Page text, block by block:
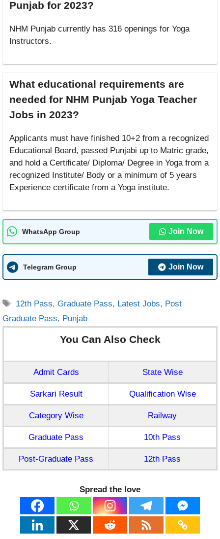
Punjab for 2023?
NHM Punjab currently has 316 openings for Yoga
Instructors.
What educational requirements are
needed for NHM Punjab Yoga Teacher
Jobs in 2023?
Applicants must have finished 10+2 from a recognized
Educational Board, passed Punjabi up to Matric grade,
and hold a Certificate/ Diploma/ Degree in Yoga from a
recognized Institute/ Body or a minimum of 5 years
Experience certificate from a Yoga institute.
WhatsApp Group Join Now
Telegram Group Join Now
Tags
12th Pass,Graduate Pass, Latest Jobs, Post
Graduate Pass, Punjab
You Can Also Check
Admit Cards State Wise
Sarkari Result Qualification Wise
Category Wise Railway
Graduate Pass 10th Pass
Post-Graduate Pass 12th Pass
Spread the love